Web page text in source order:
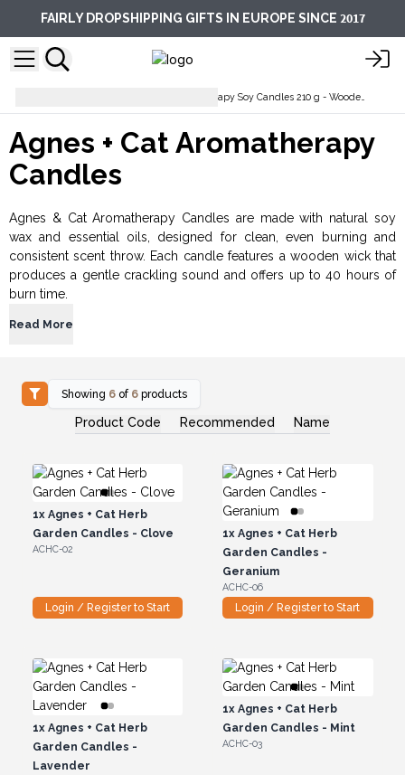
FAIRLY DROPSHIPPING GIFTS IN EUROPE SINCE 2017
Aromatherapy Soy Candles 210 g - Wooden Wick
Agnes + Cat Aromatherapy
Candles
Agnes & Cat Aromatherapy Candles are made with natural soy
wax and essential oils, designed for clean, even burning and
consistent scent throw. Each candle features a wooden wick that
produces a gentle crackling sound and offers up to 40 hours of
burn time.
Read More
Showing 6 of 6 products
Product Code Recommended Name
1xAgnes + Cat Herb
Garden Candles - Clove
ACHC-02
Login / Register to Start
1x Agnes + Cat Herb
Garden Candles -
Geranium
ACHC-06
Login / Register to Start
1xAgnes + Cat Herb
Garden Candles -
Lavender
1x Agnes + Cat Herb
Garden Candles - Mint
ACHC-03